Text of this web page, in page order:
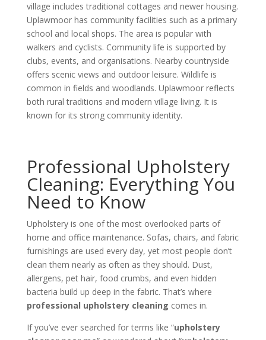
village includes traditional cottages and newer housing.
Uplawmoor has community facilities such as a primary
school and local shops. The area is popular with
walkers and cyclists. Community life is supported by
clubs, events, and organisations. Nearby countryside
offers scenic views and outdoor leisure. Wildlife is
common in fields and woodlands. Uplawmoor reflects
both rural traditions and modern village living. It is
known for its strong community identity.
Professional Upholstery
Cleaning: Everything You
Need to Know
Upholstery is one of the most overlooked parts of
home and office maintenance. Sofas, chairs, and fabric
furnishings are used every day, yet most people don’t
clean them nearly as often as they should. Dust,
allergens, pet hair, food crumbs, and even hidden
bacteria build up deep in the fabric. That’s where
professional upholstery cleaning comes in.
If you’ve ever searched for terms like “upholstery